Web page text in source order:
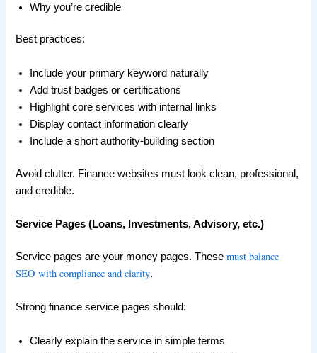
Why you’re credible
Best practices:
Include your primary keyword naturally
Add trust badges or certifications
Highlight core services with internal links
Display contact information clearly
Include a short authority-building section
Avoid clutter. Finance websites must look clean, professional,
and credible.
Service Pages (Loans, Investments, Advisory, etc.)
Service pages are your money pages. Thesemust balance
SEO with compliance and clarity.
Strong finance service pages should:
Clearly explain the service in simple terms